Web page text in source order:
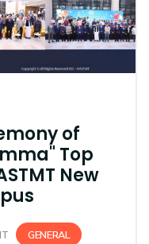
AASTMT
of
Top
New
GENERAL